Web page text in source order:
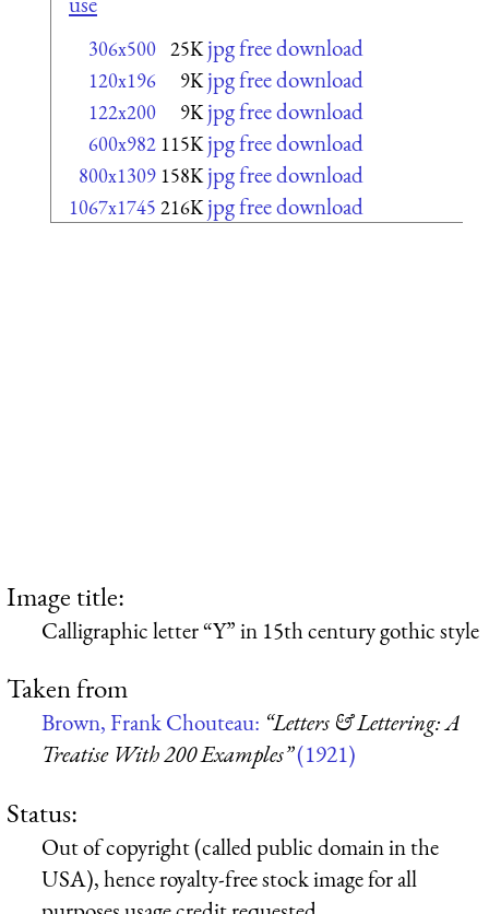
306x500 25K jpg free download
120x196 9K jpg free download
122x200 9K jpg free download
600x982 115K jpg free download
800x1309 158K jpg free download
1067x1745 216K jpg free download
Image title:
Calligraphic letter “Y” in 15th century gothic style
Taken from
Brown, Frank Chouteau: “Letters & Lettering: A
Treatise With 200 Examples”(1921)
Status:
Out of copyright (called public domain in the
USA), hence royalty-free stock image for all